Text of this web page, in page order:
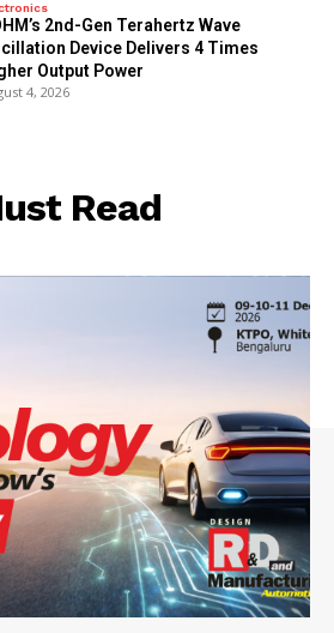
2nd-Gen Terahertz Wave
Device Delivers 4 Times
Output Power
4, 2026
Read